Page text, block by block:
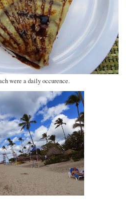
were a daily occurence.